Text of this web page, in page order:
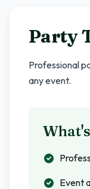
Party
Professional
any event.
Event